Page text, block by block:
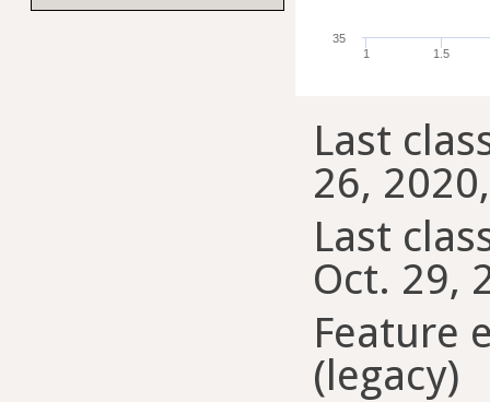
1 1.5
35
Last
26,
Last
Oct. 29,
Feature
(legacy)